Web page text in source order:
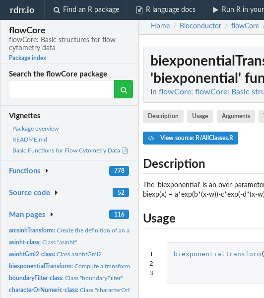
rdrr.io Find an R package R language docs Run R in
flowCore
flowCore: Basic structures for flow
cytometry data
Package index
Search the flowCore package
Vignettes
Package overview
README.md
Basic Functions for Flow Cytometry Data
Functions 778
Source code 52
Man pages 116
arcsinhTransform:Create the definition of an arcsinh transformation function...
asinht-class:Class "asinht"
asinhtGml2-class:Class asinhtGml2
biexponentialTransform:Compute a transform using the 'biexponential' function
boundaryFilter-class:Class "boundaryFilter"
characterOrNumeric-class:Class "characterOrNumeric"
Home / Bioconductor / flowCore
'biexponential'
In flowCore: flowCore: Basic
Description Usage Arguments
View source: R/AllClasses.R
Description
The 'biexponential' is an over-
biexp(x) = a*exp(b*(x-w))-c*exp(-d*(x-
Usage
1
2
3
biexponentialTransform(